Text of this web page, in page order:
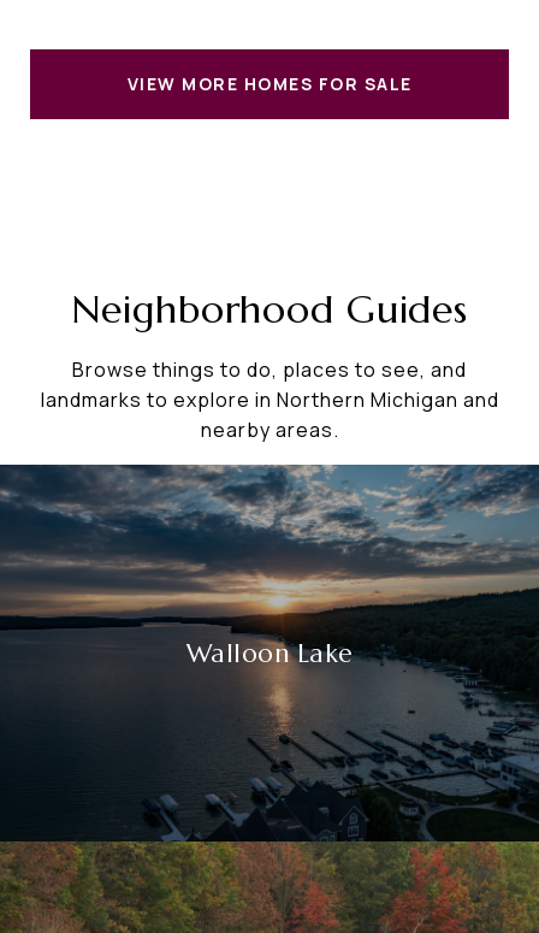
VIEW MORE HOMES FOR SALE
Neighborhood Guides
Browse things to do, places to see, and
landmarks to explore in Northern Michigan and
nearby areas.
Walloon Lake